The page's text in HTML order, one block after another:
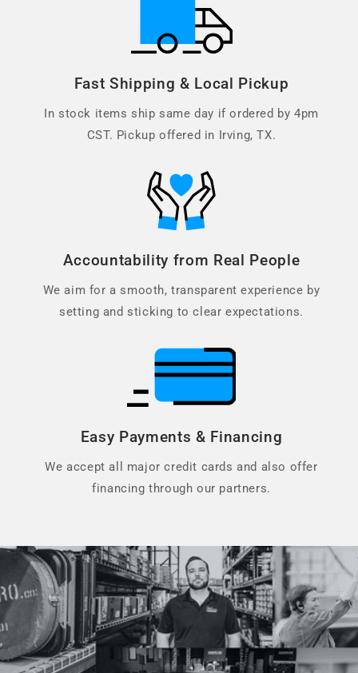
Fast Shipping & Local Pickup
In stock items ship same day if ordered by 4pm
CST. Pickup offered in Irving, TX.
Accountability from Real People
We aim for a smooth, transparent experience by
setting and sticking to clear expectations.
Easy Payments & Financing
We accept all major credit cards and also offer
financing through our partners.